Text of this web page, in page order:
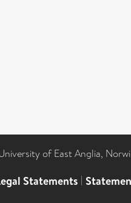
of East Anglia,
Statements |